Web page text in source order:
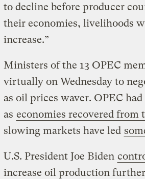
to decline before producer
their economies, livelihoods
increase.”
Ministers of the 13 OPEC
virtually on Wednesday to
as oil prices waver. OPEC
as economies recovered from
slowing markets have led
U.S. President Joe Biden
increase oil production